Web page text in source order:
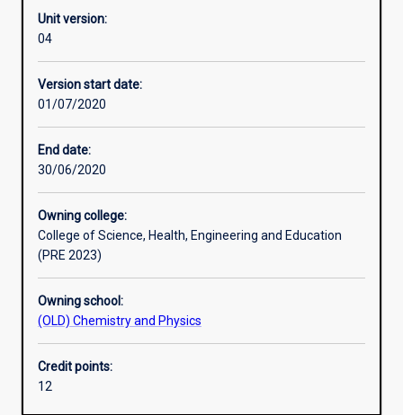
Learning activities
Unit version:
04
Version start date:
01/07/2020
End date:
30/06/2020
Owning college:
College of Science, Health, Engineering and Education
(PRE 2023)
Owning school:
(OLD) Chemistry and Physics
Credit points:
12